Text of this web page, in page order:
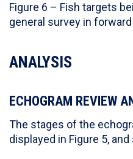
Figure 6 – Fish targets
general survey in
ANALYSIS
ECHOGRAM REVIEW
The stages of the
displayed in Figure 5, and